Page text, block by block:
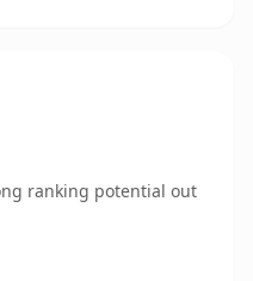
ranking potential out